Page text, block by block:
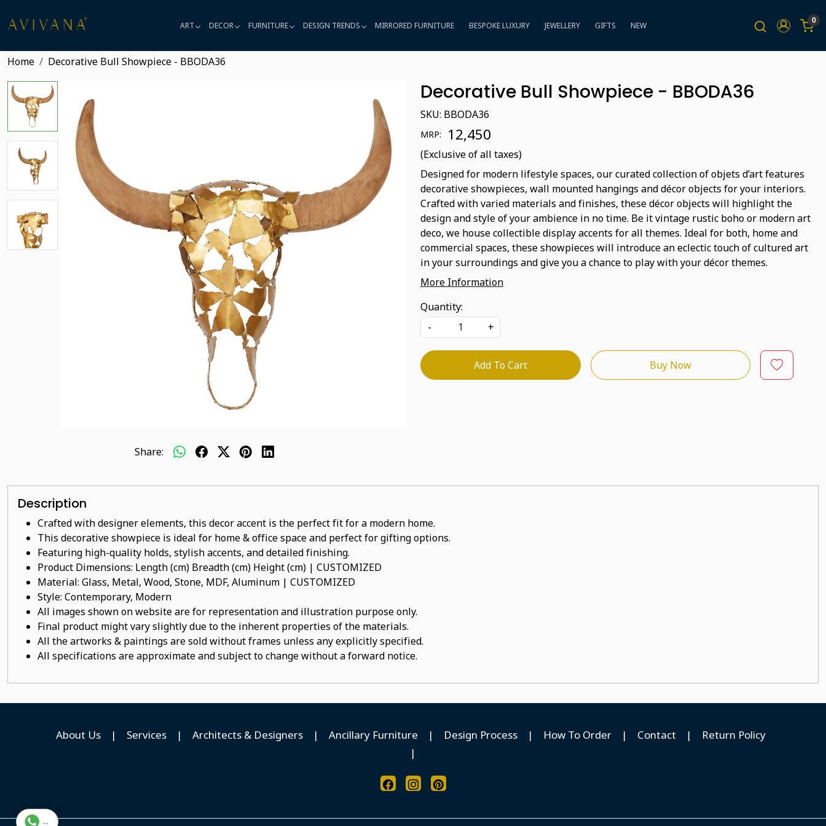
ART DECOR FURNITURE DESIGN TRENDS MIRRORED FURNITURE BESPOKE LUXURY JEWELLERY GIFTS NEW 0
Home Decorative Bull Showpiece - BBODA36
Share:
Decorative Bull Showpiece - BBODA36
SKU: BBODA36
MRP: ₹ 12,450
(Exclusive of all taxes)
Designed for modern lifestyle spaces, our curated collection of objets d’art features
decorative showpieces, wall mounted hangings and décor objects for your interiors.
Crafted with varied materials and finishes, these décor objects will highlight the
design and style of your ambience in no time. Be it vintage rustic boho or modern art
deco, we house collectible display accents for all themes. Ideal for both, home and
commercial spaces, these showpieces will introduce an eclectic touch of cultured art
in your surroundings and give you a chance to play with your décor themes.
More Information
Quantity:
-
+
Add To Cart Buy Now
Description
Crafted with designer elements, this decor accent is the perfect fit for a modern home.
This decorative showpiece is ideal for home & office space and perfect for gifting options.
Featuring high-quality holds, stylish accents, and detailed finishing.
Product Dimensions: Length (cm) Breadth (cm) Height (cm) | CUSTOMIZED
Material: Glass, Metal, Wood, Stone, MDF, Aluminum | CUSTOMIZED
Style: Contemporary, Modern
All images shown on website are for representation and illustration purpose only.
Final product might vary slightly due to the inherent properties of the materials.
All the artworks & paintings are sold without frames unless any explicitly specified.
All specifications are approximate and subject to change without a forward notice.
About Us | Services | Architects & Designers | Ancillary Furniture | Design Process | How To Order | Contact |
Return Policy
|
...